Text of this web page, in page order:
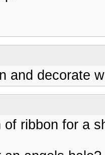
and decorate
ribbon for a